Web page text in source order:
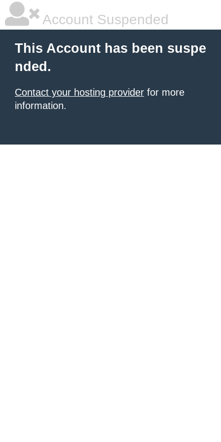
Account Suspended
This Account has been suspe
nded.
Contact your hosting provider for more
information.